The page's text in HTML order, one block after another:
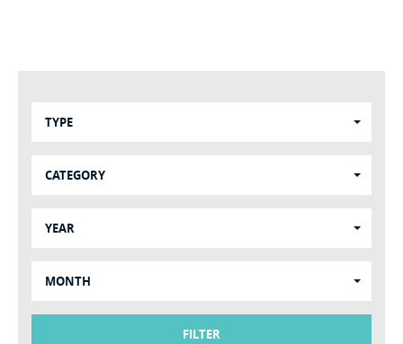
TYPE
CATEGORY
YEAR
MONTH
FILTER